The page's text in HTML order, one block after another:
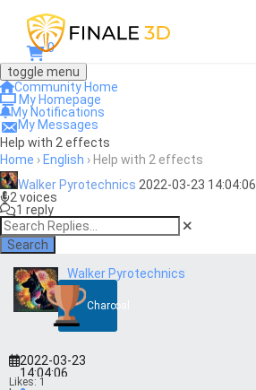
0
toggle menu
Community Home
My Homepage
My Notifications
My Messages
Help with 2 effects
Home › English › Help with 2 effects
Walker Pyrotechnics 2022-03-23 14:04:06
2 voices
1 reply
Search
Walker Pyrotechnics
Charcoal
2022-03-23
14:04:06
Likes: 1